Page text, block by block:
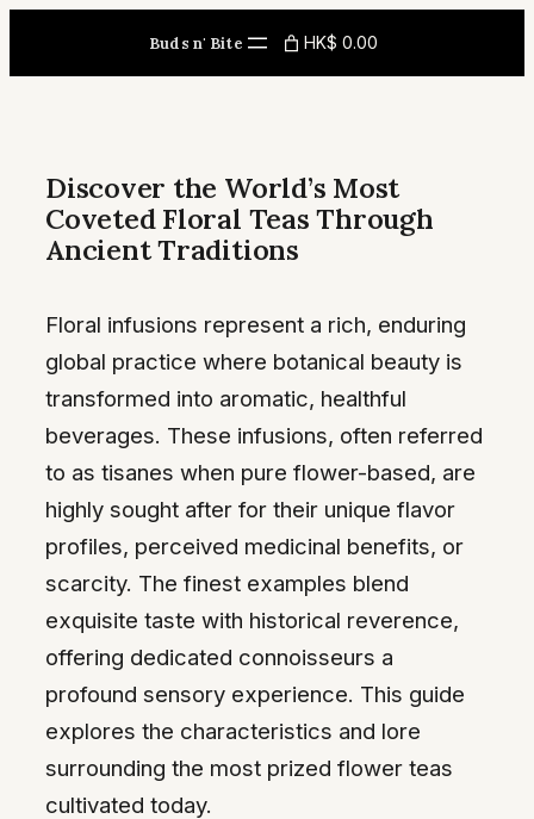
content
Buds n' Bite HK$ 0.00
Discover the World’s Most
Coveted Floral Teas Through
Ancient Traditions
Floral infusions represent a rich, enduring
global practice where botanical beauty is
transformed into aromatic, healthful
beverages. These infusions, often referred
to as tisanes when pure flower-based, are
highly sought after for their unique flavor
profiles, perceived medicinal benefits, or
scarcity. The finest examples blend
exquisite taste with historical reverence,
offering dedicated connoisseurs a
profound sensory experience. This guide
explores the characteristics and lore
surrounding the most prized flower teas
cultivated today.